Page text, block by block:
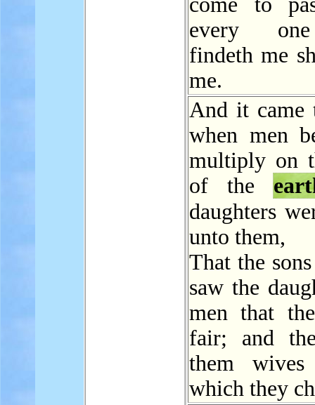
every
findeth me
me.
And it came
when men
multiply on
of the
daughters
unto them,
That the
saw the
men that
fair; and
them
which they